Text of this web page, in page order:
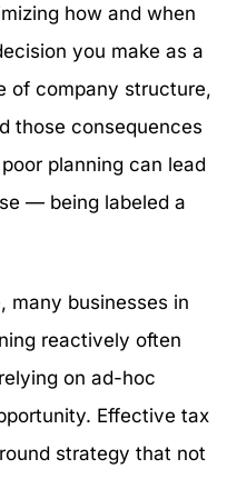
how and when
you make as a
of company structure,
those consequences
planning can lead
— being labeled a
many businesses in
reactively often
on ad-hoc
Effective tax
strategy that not